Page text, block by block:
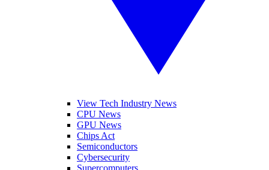
View Tech Industry News
CPU News
GPU News
Chips Act
Semiconductors
Cybersecurity
Supercomputers